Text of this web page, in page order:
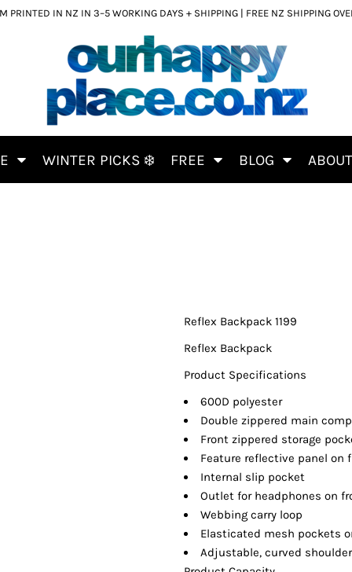
PRINTED IN NZ IN 3–5 WORKING DAYS + SHIPPING | FREE NZ SHIPPING
WINTER PICKS ❄️ FREE BLOG
Reflex Backpack 1199
Reflex Backpack
Product Specifications
600D polyester
Double zippered main
Front zippered storage
Feature reflective panel on
Internal slip pocket
Outlet for headphones on
Webbing carry loop
Elasticated mesh pockets
Adjustable, curved